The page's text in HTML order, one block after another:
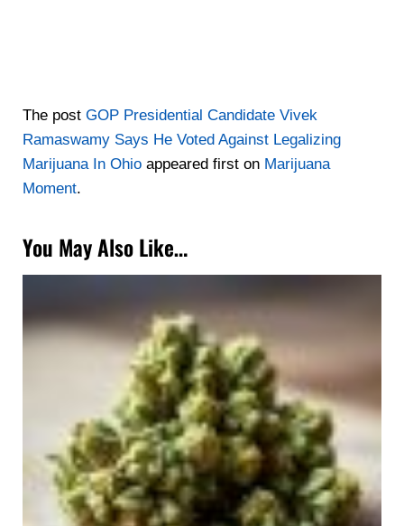
The post GOP Presidential Candidate Vivek
Ramaswamy Says He Voted Against Legalizing
Marijuana In Ohioappeared first on Marijuana
Moment.
You May Also Like…